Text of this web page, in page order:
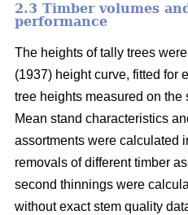
2.3 Timber volumes
performance
The heights of tally trees
(1937) height curve, fitted for
tree heights measured on the
Mean stand characteristics
assortments were calculated
removals of different timber
second thinnings were
without exact stem quality